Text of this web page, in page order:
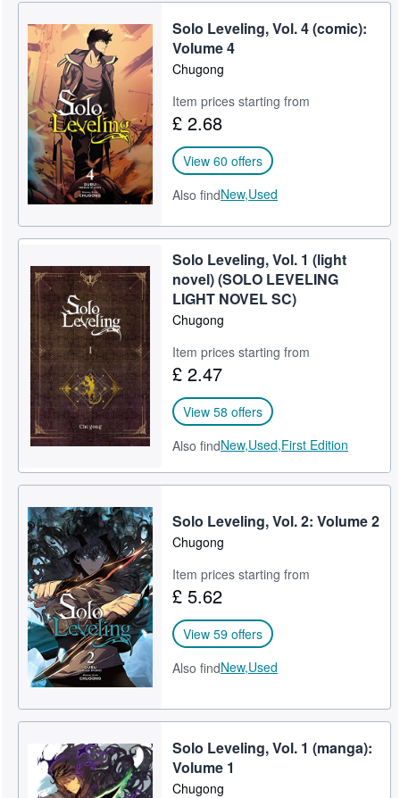
Start Selling
Help
CLOSE
Solo Leveling, Vol. 4 (comic):
Volume 4
Chugong
Item prices starting from
£ 2.68
View 60 offers
Also findNew,Used
Solo Leveling, Vol. 1 (light
novel) (SOLO LEVELING
LIGHT NOVEL SC)
Chugong
Item prices starting from
£ 2.47
View 58 offers
Also findNew,Used,First Edition
Solo Leveling, Vol. 2: Volume 2
Chugong
Item prices starting from
£ 5.62
View 59 offers
Also findNew,Used
Solo Leveling, Vol. 1 (manga):
Volume 1
Chugong